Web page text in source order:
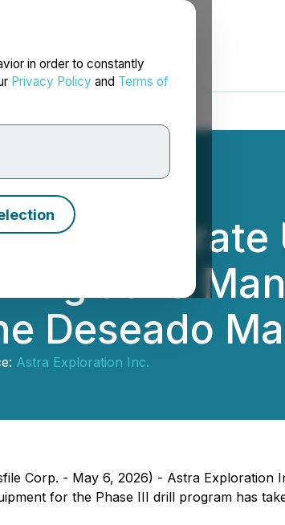
in order to constantly
Privacy Policy and Terms of
at La
Deseado
Astra Exploration Inc.
Corp. - May 6, 2026) - Astra Exploration
for the Phase III drill program has